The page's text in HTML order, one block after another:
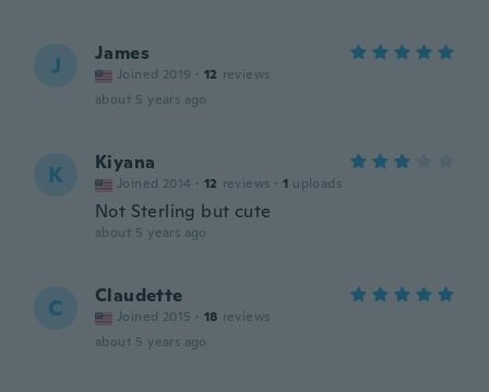
J James
Joined 2019 · 12 reviews
about 5 years ago
K Kiyana
Joined 2014 · 12 reviews · 1 uploads
Not Sterling but cute
about 5 years ago
C Claudette
Joined 2015 · 18 reviews
about 5 years ago